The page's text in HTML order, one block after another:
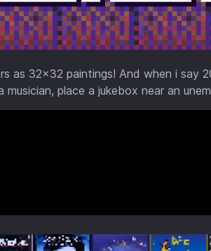
as 32x32 paintings! And when i say
place a jukebox near an